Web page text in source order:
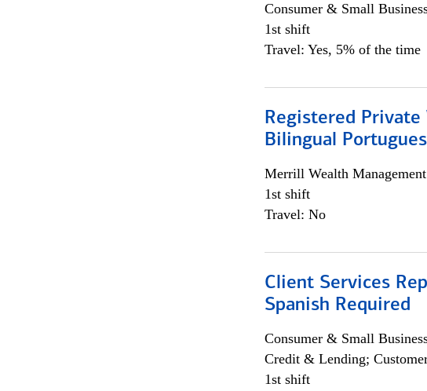
Consumer & Small
1st shift
Travel: Yes, 5% of the time
Registered
Bilingual
Merrill Wealth Management
1st shift
Travel: No
Client Services
Spanish Required
Consumer & Small
Credit & Lending;
1st shift